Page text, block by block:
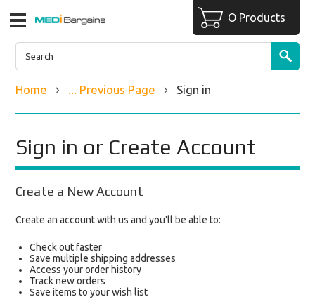
O Products
Home ... Previous Page Sign in
Sign in or Create Account
Create a New Account
Create an account with us and you'll be able to:
Check out faster
Save multiple shipping addresses
Access your order history
Track new orders
Save items to your wish list